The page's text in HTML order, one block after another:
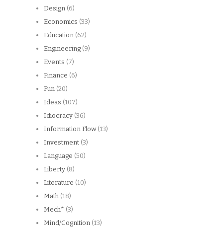
Design (6)
Economics (33)
Education (62)
Engineering (9)
Events (7)
Finance (6)
Fun (20)
Ideas (107)
Idiocracy (36)
Information Flow(13)
Investment (3)
Language (50)
Liberty (8)
Literature (10)
Math (18)
Mech* (3)
Mind/Cognition (13)